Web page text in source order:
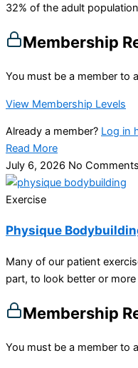
32% of the adult
Membership
You must be a member to
View Membership Levels
Already a member? Log in
Read More
July 6, 2026 No Comments
Exercise
Physique
Many of our patient
part, to look better or
Membership
You must be a member to